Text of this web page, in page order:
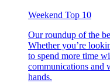
Weekend Top 10
Our roundup of the
Whether you’re
to spend more time
communications and
hands.